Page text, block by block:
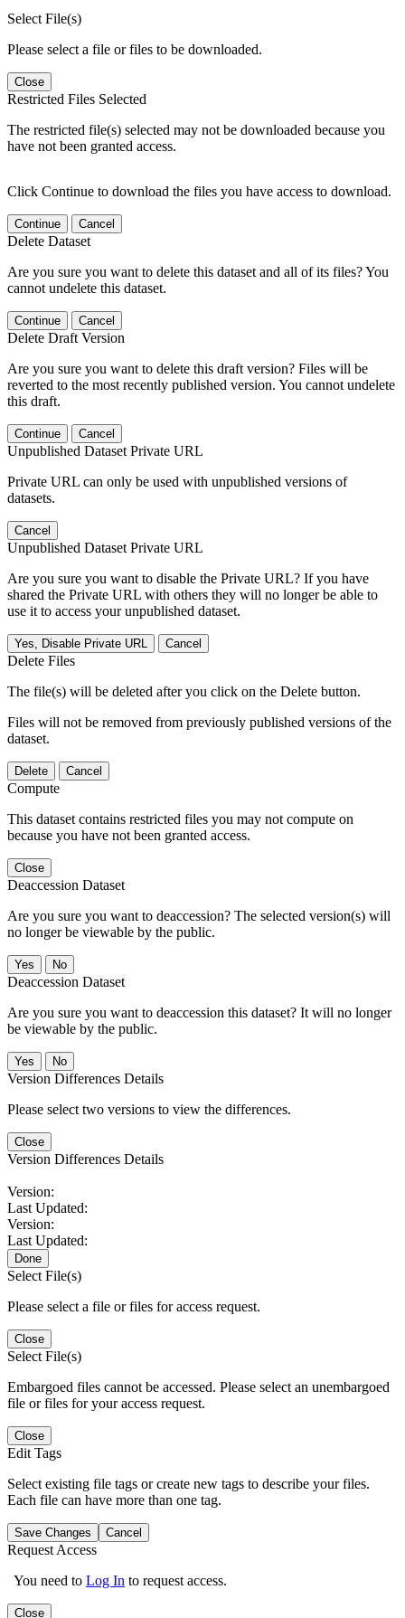
Select File(s)
Please select a file or files to be downloaded.
Close
Restricted Files Selected
The restricted file(s) selected may not be downloaded because you
have not been granted access.
Click Continue to download the files you have access to download.
Continue Cancel
Delete Dataset
Are you sure you want to delete this dataset and all of its files? You
cannot undelete this dataset.
Continue Cancel
Delete Draft Version
Are you sure you want to delete this draft version? Files will be
reverted to the most recently published version. You cannot undelete
this draft.
Continue Cancel
Unpublished Dataset Private URL
Private URL can only be used with unpublished versions of
datasets.
Cancel
Unpublished Dataset Private URL
Are you sure you want to disable the Private URL? If you have
shared the Private URL with others they will no longer be able to
use it to access your unpublished dataset.
Yes, Disable Private URL Cancel
Delete Files
The file(s) will be deleted after you click on the Delete button.
Files will not be removed from previously published versions of the
dataset.
Delete Cancel
Compute
This dataset contains restricted files you may not compute on
because you have not been granted access.
Close
Deaccession Dataset
Are you sure you want to deaccession? The selected version(s) will
no longer be viewable by the public.
No
Deaccession Dataset
Are you sure you want to deaccession this dataset? It will no longer
be viewable by the public.
No
Version Differences Details
Please select two versions to view the differences.
Close
Version Differences Details
Version:
Last Updated:
Version:
Last Updated:
Done
Select File(s)
Please select a file or files for access request.
Close
Select File(s)
Embargoed files cannot be accessed. Please select an unembargoed
file or files for your access request.
Close
Edit Tags
Select existing file tags or create new tags to describe your files.
Each file can have more than one tag.
Save Changes Cancel
Request Access
You need to Log In to request access.
Close